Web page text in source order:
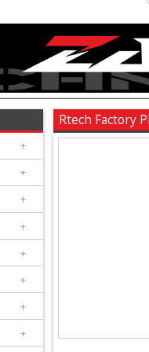
+
+
+
+
+
+
+
+
Rtech Factory